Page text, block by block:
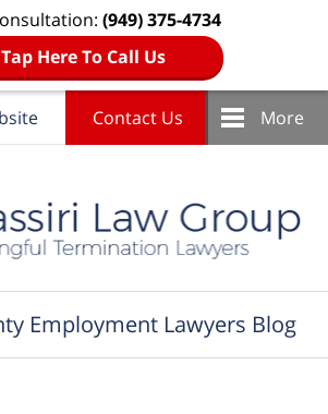
(949) 375-4734
Tap Here To Call Us
Contact Us More
Employment Lawyers Blog